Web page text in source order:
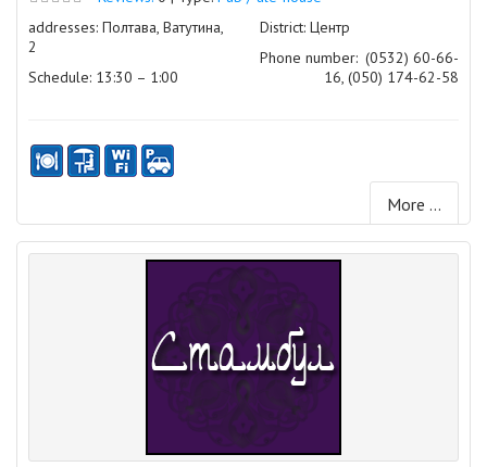
addresses: Полтава, Ватутина,
2
Schedule: 13:30 – 1:00
District: Центр
Phone number: (0532) 60-66-
16, (050) 174-62-58
More ...